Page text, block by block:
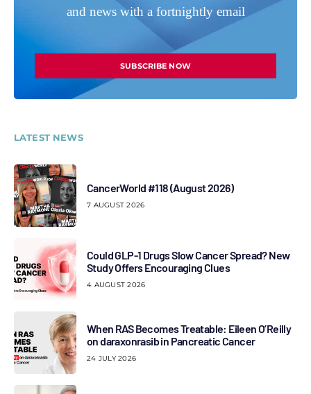
and news with a fortnightly email
SUBSCRIBE NOW
LATEST NEWS
CancerWorld #118 (August 2026)
7 AUGUST 2026
Could GLP-1 Drugs Slow Cancer Spread? New
Study Offers Encouraging Clues
4 AUGUST 2026
When RAS Becomes Treatable: Eileen O’Reilly
on daraxonrasib in Pancreatic Cancer
24 JULY 2026